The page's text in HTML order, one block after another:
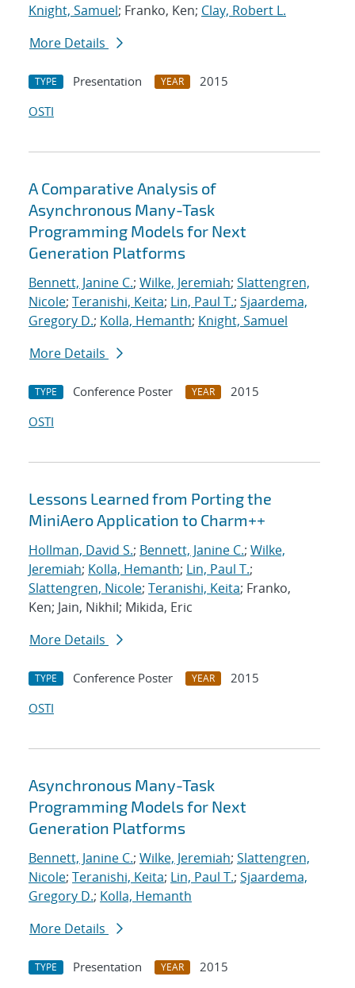
Knight, Samuel; Franko, Ken; Clay, Robert L.
More Details
TYPE Presentation YEAR
2015
OSTI
A Comparative Analysis of
Asynchronous Many-Task
Programming Models for Next
Generation Platforms
Bennett, Janine C.; Wilke, Jeremiah; Slattengren,
Nicole; Teranishi, Keita; Lin, Paul T.; Sjaardema,
Gregory D.; Kolla, Hemanth; Knight, Samuel
More Details
TYPE Conference Poster YEAR
2015
OSTI
Lessons Learned from Porting the
MiniAero Application to Charm++
Hollman, David S.; Bennett, Janine C.; Wilke,
Jeremiah; Kolla, Hemanth; Lin, Paul T.;
Slattengren, Nicole; Teranishi, Keita; Franko,
Ken; Jain, Nikhil; Mikida, Eric
More Details
TYPE Conference Poster YEAR
2015
OSTI
Asynchronous Many-Task
Programming Models for Next
Generation Platforms
Bennett, Janine C.; Wilke, Jeremiah; Slattengren,
Nicole; Teranishi, Keita; Lin, Paul T.; Sjaardema,
Gregory D.; Kolla, Hemanth
More Details
TYPE Presentation YEAR 2015